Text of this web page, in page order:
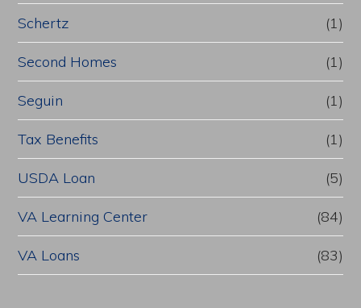
Schertz (1)
Second Homes (1)
Seguin (1)
Tax Benefits (1)
USDA Loan (5)
VA Learning Center (84)
VA Loans (83)